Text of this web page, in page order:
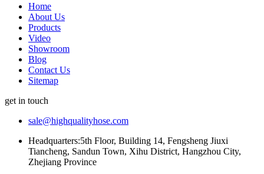
Home
About Us
Products
Video
Showroom
Blog
Contact Us
Sitemap
get in touch
sale@highqualityhose.com
Headquarters:5th Floor, Building 14, Fengsheng Jiuxi
Tiancheng, Sandun Town, Xihu District, Hangzhou City,
Zhejiang Province